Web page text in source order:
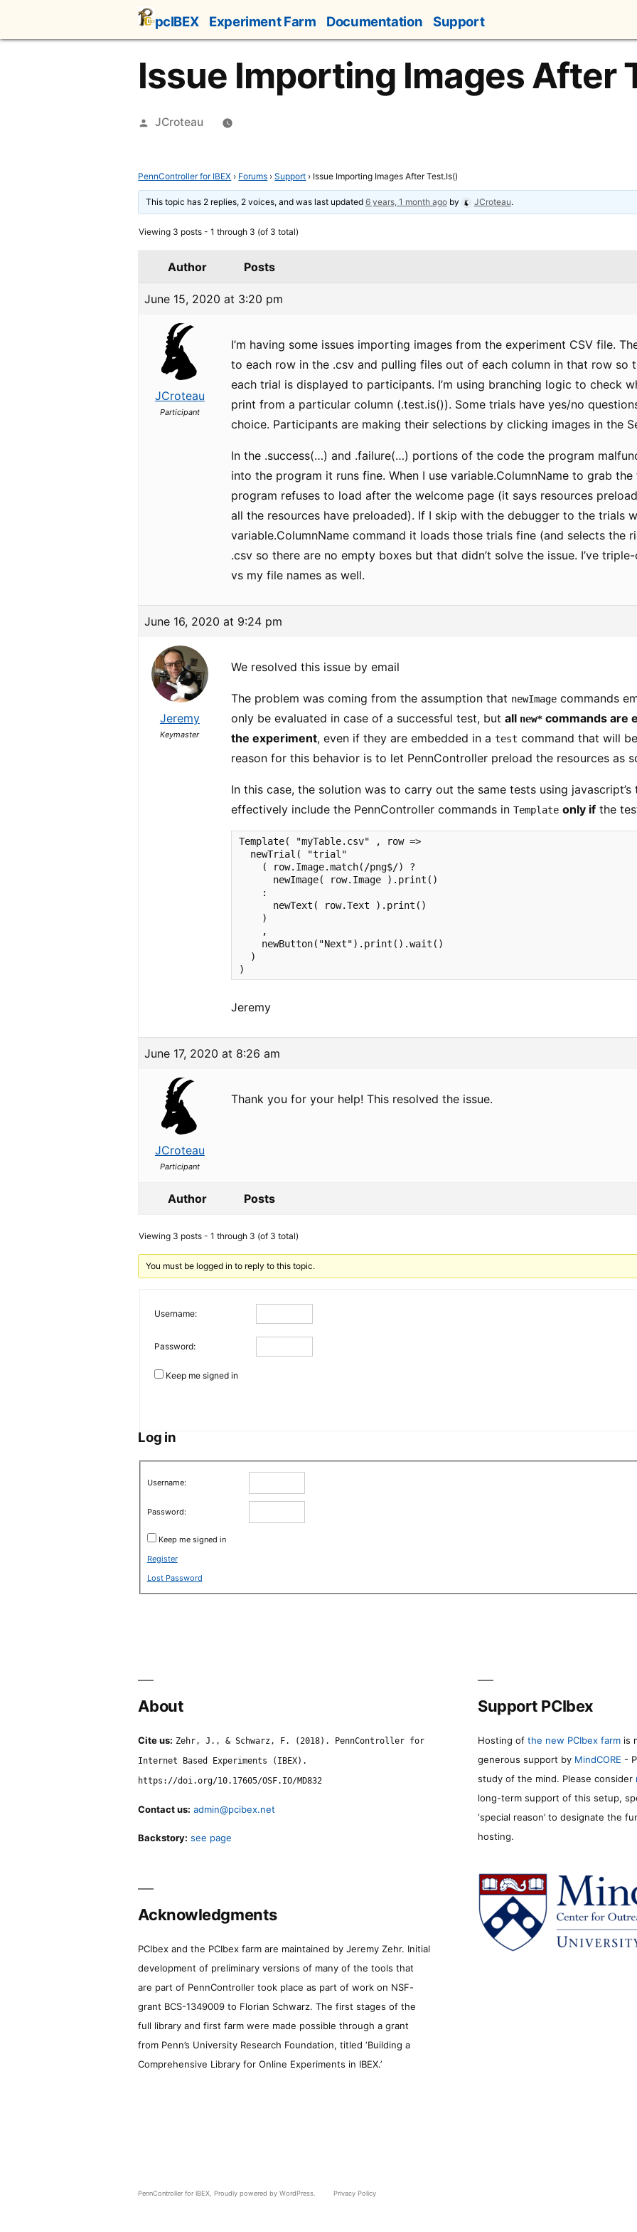
content
pcIBEX Experiment Farm Documentation Support
Issue Importing Images After
Posted
JCroteau
PennController for IBEX › Forums › Support › Issue Importing Images After Test.Is()
This topic has 2 replies, 2 voices, and was last updated 6 years, 1 month agoby JCroteau.
Viewing 3 posts - 1 through 3 (of 3 total)
Author Posts
June 15, 2020 at 3:20 pm
JCroteau
Participant
I’m having some issues importing images from the experiment CSV file.
to each row in the .csv and pulling files out of each column in that row so
each trial is displayed to participants. I’m using branching logic to check
print from a particular column (.test.is()). Some trials have yes/no
choice. Participants are making their selections by clicking images in the
In the .success(…) and .failure(…) portions of the code the program
into the program it runs fine. When I use variable.ColumnName to grab
program refuses to load after the welcome page (it says resources
all the resources have preloaded). If I skip with the debugger to the trials
variable.ColumnName command it loads those trials fine (and selects the
.csv so there are no empty boxes but that didn’t solve the issue. I’ve
vs my file names as well.
June 16, 2020 at 9:24 pm
Jeremy
Keymaster
We resolved this issue by email
The problem was coming from the assumption that newImage commands
only be evaluated in case of a successful test, butall new* commands are
the experiment, even if they are embedded in atest command that will
reason for this behavior is to let PennController preload the resources as
In this case, the solution was to carry out the same tests using
effectively include the PennController commands inTemplate only if the
Template( "myTable.csv" , row =>
  newTrial( "trial"
    ( row.Image.match(/png$/) ?
      newImage( row.Image ).print()
    :
      newText( row.Text ).print()
    )
    ,
    newButton("Next").print().wait()
  )
)
Jeremy
June 17, 2020 at 8:26 am
JCroteau
Participant
Thank you for your help! This resolved the issue.
Author Posts
Viewing 3 posts - 1 through 3 (of 3 total)
You must be logged in to reply to this topic.
Username:
Password:
Keep me signed in
Log in
Username:
Password:
Keep me signed in
Register
Lost Password
About
Cite us: Zehr, J., & Schwarz, F. (2018). PennController for
Internet Based Experiments (IBEX).
https://doi.org/10.17605/OSF.IO/MD832
Contact us: admin@pcibex.net
Backstory: see page
Support PCIbex
Hosting of the new PCIbex farm is
generous support by MindCORE -
study of the mind. Please consider
long-term support of this setup,
‘special reason’ to designate the
hosting.
Acknowledgments
PCIbex and the PCIbex farm are maintained by Jeremy Zehr. Initial
development of preliminary versions of many of the tools that
are part of PennController took place as part of work on NSF-
grant BCS-1349009 to Florian Schwarz. The first stages of the
full library and first farm were made possible through a grant
from Penn’s University Research Foundation, titled ‘Building a
Comprehensive Library for Online Experiments in IBEX.’
PennController for IBEX ,Proudly powered by WordPress. Privacy Policy